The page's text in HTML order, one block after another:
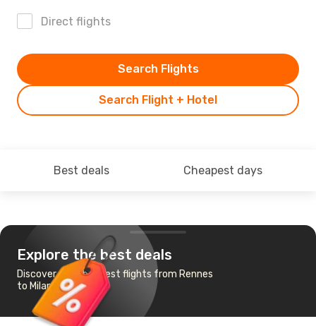
Direct flights
Search Flight + Hotel
Search Flights
Best deals Cheapest days
Explore the best deals
Discover the cheapest flights from Rennes
to Milan